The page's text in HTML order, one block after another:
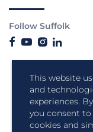
This website
and
experiences.
you consent
cookies and
Follow Suffolk